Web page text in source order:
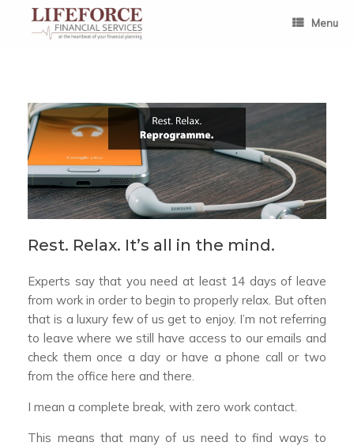
content
Menu
Rest. Relax. It’s all in the mind.
Experts say that you need at least 14 days of leave
from work in order to begin to properly relax. But often
that is a luxury few of us get to enjoy. I’m not referring
to leave where we still have access to our emails and
check them once a day or have a phone call or two
from the office here and there.
I mean a complete break, with zero work contact.
This means that many of us need to find ways to